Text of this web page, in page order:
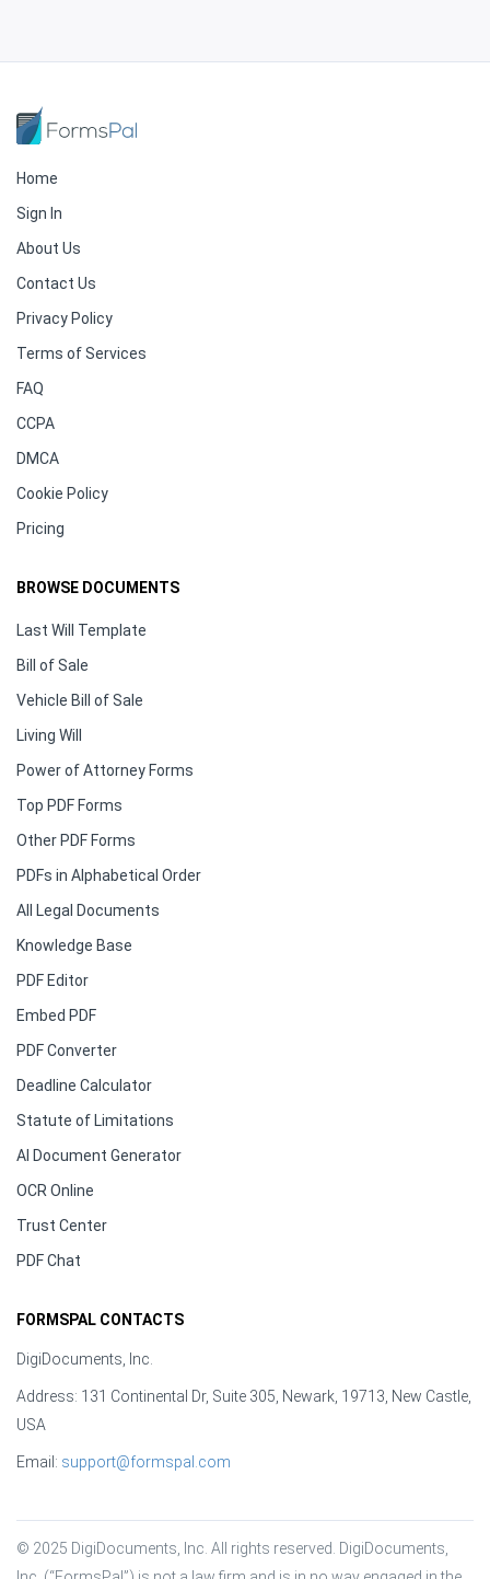
Home
Sign In
About Us
Contact Us
Privacy Policy
Terms of Services
FAQ
CCPA
DMCA
Cookie Policy
Pricing
BROWSE DOCUMENTS
Last Will Template
Bill of Sale
Vehicle Bill of Sale
Living Will
Power of Attorney Forms
Top PDF Forms
Other PDF Forms
PDFs in Alphabetical Order
All Legal Documents
Knowledge Base
PDF Editor
Embed PDF
PDF Converter
Deadline Calculator
Statute of Limitations
AI Document Generator
OCR Online
Trust Center
PDF Chat
FORMSPAL CONTACTS
DigiDocuments, Inc.
Address: 131 Continental Dr, Suite 305, Newark, 19713, New Castle,
USA
Email: support@formspal.com
© 2025 DigiDocuments, Inc. All rights reserved. DigiDocuments,